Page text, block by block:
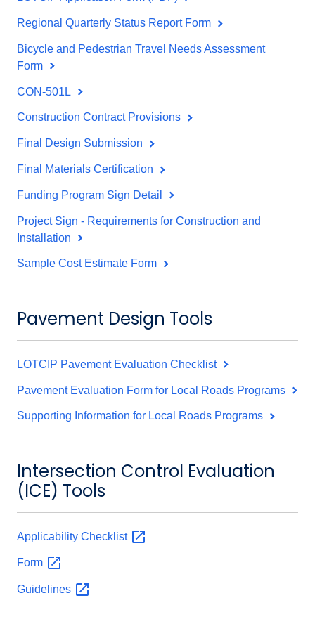
Regional Quarterly Status Report Form
Bicycle and Pedestrian Travel Needs Assessment
Form
CON-501L
Construction Contract Provisions
Final Design Submission
Final Materials Certification
Funding Program Sign Detail
Project Sign - Requirements for Construction and
Installation
Sample Cost Estimate Form
Pavement Design Tools
LOTCIP Pavement Evaluation Checklist
Pavement Evaluation Form for Local Roads Programs
Supporting Information for Local Roads Programs
Intersection Control Evaluation
(ICE) Tools
Applicability Checklist
Form
Guidelines